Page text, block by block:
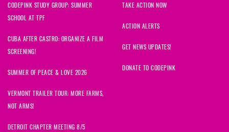
CODEPINK STUDY GROUP: SUMMER
SCHOOL AT TPF
CUBA AFTER CASTRO: ORGANIZE A FILM
SCREENING!
SUMMER OF PEACE & LOVE 2026
VERMONT TRAILER TOUR: MORE FARMS,
NOT ARMS!
DETROIT CHAPTER MEETING 8/5
TAKE ACTION NOW
ACTION ALERTS
GET NEWS UPDATES!
DONATE TO CODEPINK